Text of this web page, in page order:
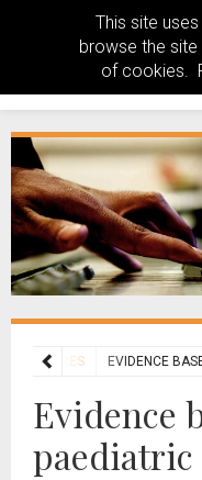
This site
browse the
of cookies.
FEATURES EVIDENCE
Evidence